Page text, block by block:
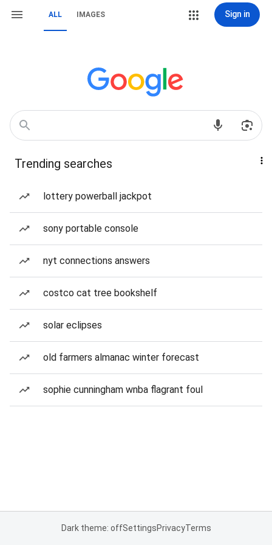
ALL IMAGES Sign in
Trending searches
lottery powerball jackpot
sony portable console
nyt connections answers
costco cat tree bookshelf
solar eclipses
old farmers almanac winter forecast
sophie cunningham wnba flagrant foul
Dark theme: offSettingsPrivacyTerms